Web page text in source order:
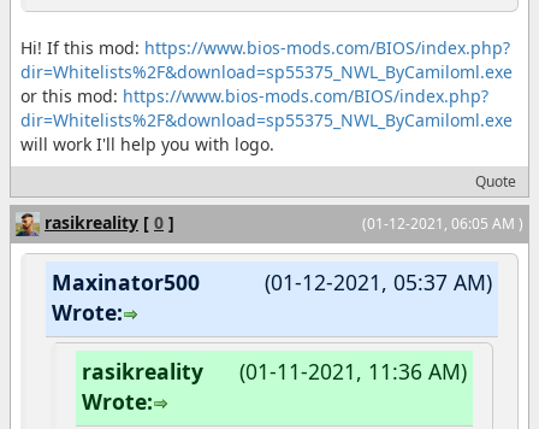
Hi! If this mod: https://www.bios-mods.com/BIOS/index.php?
dir=Whitelists%2F&download=sp55375_NWL_ByCamiloml.exe
or this mod: https://www.bios-mods.com/BIOS/index.php?
dir=Whitelists%2F&download=sp55375_NWL_ByCamiloml.exe
will work I'll help you with logo.
Quote
(01-12-2021, 06:05 AM )
rasikreality [ 0 ]
(01-12-2021, 05:37 AM)
Maxinator500
Wrote:
(01-11-2021, 11:36 AM)
rasikreality
Wrote: